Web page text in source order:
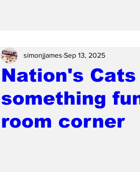
Nation's
something
room corner
simonjjames Sep 13, 2025